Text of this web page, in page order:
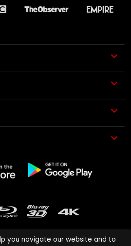
you navigate our website and to